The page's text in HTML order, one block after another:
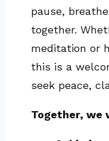
pause,
together.
meditation or
this is a
seek peace,
Together, we